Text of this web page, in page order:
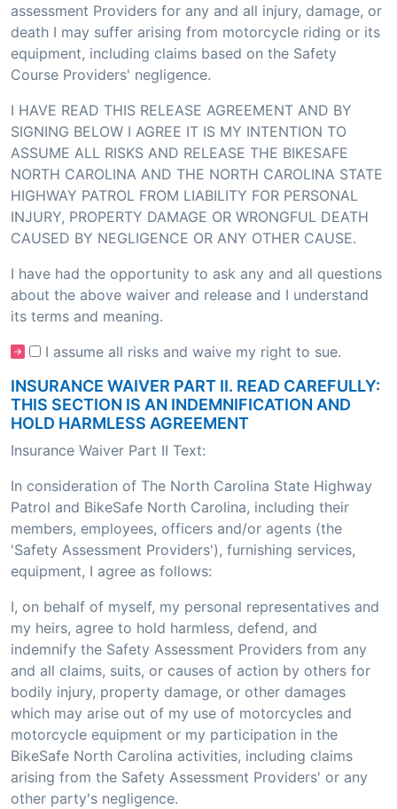
assessment Providers for any and all injury, damage, or
death I may suffer arising from motorcycle riding or its
equipment, including claims based on the Safety
Course Providers' negligence.
I HAVE READ THIS RELEASE AGREEMENT AND BY
SIGNING BELOW I AGREE IT IS MY INTENTION TO
ASSUME ALL RISKS AND RELEASE THE BIKESAFE
NORTH CAROLINA AND THE NORTH CAROLINA STATE
HIGHWAY PATROL FROM LIABILITY FOR PERSONAL
INJURY, PROPERTY DAMAGE OR WRONGFUL DEATH
CAUSED BY NEGLIGENCE OR ANY OTHER CAUSE.
I have had the opportunity to ask any and all questions
about the above waiver and release and I understand
its terms and meaning.
I assume all risks and waive my right to sue.
INSURANCE WAIVER PART II. READ CAREFULLY:
THIS SECTION IS AN INDEMNIFICATION AND
HOLD HARMLESS AGREEMENT
Insurance Waiver Part II Text:
In consideration of The North Carolina State Highway
Patrol and BikeSafe North Carolina, including their
members, employees, officers and/or agents (the
'Safety Assessment Providers'), furnishing services,
equipment, I agree as follows:
I, on behalf of myself, my personal representatives and
my heirs, agree to hold harmless, defend, and
indemnify the Safety Assessment Providers from any
and all claims, suits, or causes of action by others for
bodily injury, property damage, or other damages
which may arise out of my use of motorcycles and
motorcycle equipment or my participation in the
BikeSafe North Carolina activities, including claims
arising from the Safety Assessment Providers' or any
other party's negligence.